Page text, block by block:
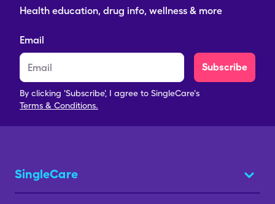
Health education, drug info, wellness & more
Email
Subscribe
By clicking 'Subscribe', I agree to SingleCare's
Terms & Conditions.
SingleCare